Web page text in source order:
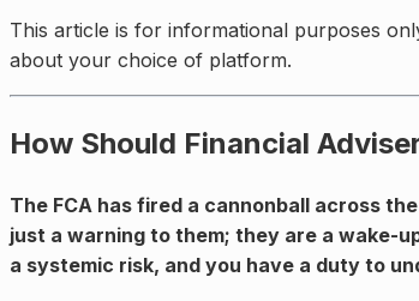
This article is for informational purposes
about your choice of platform.
How Should Financial
The FCA has fired a cannonball across
just a warning to them; they are a wake-
a systemic risk, and you have a duty to